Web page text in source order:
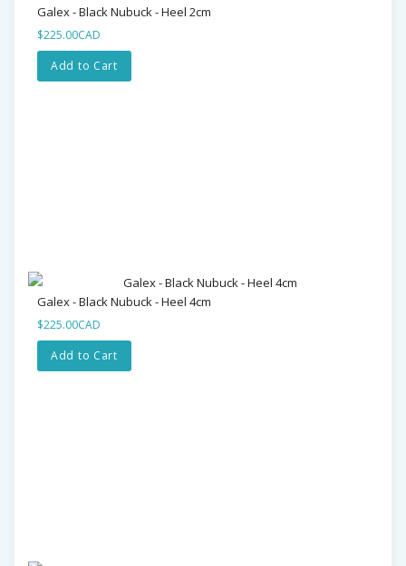
Galex - Black Nubuck - Heel 2cm
$225.00CAD
Add to Cart
Galex - Black Nubuck - Heel 4cm
$225.00CAD
Add to Cart